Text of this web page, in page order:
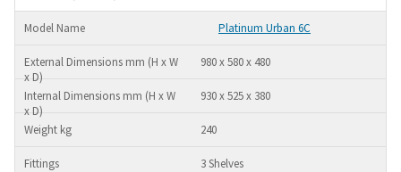
Platinum Urban 6C
980 x 580 x 480
930 x 525 x 380
240
3 Shelves